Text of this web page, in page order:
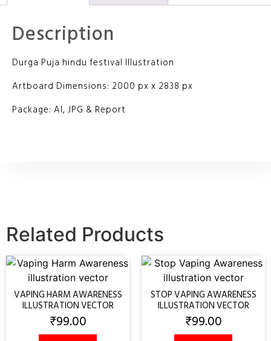
Description
Durga Puja hindu festival Illustration
Artboard Dimensions: 2000 px x 2838 px
Package: AI, JPG & Report
Related Products
VAPING HARM AWARENESS
ILLUSTRATION VECTOR
₹99.00
STOP VAPING AWARENESS
ILLUSTRATION VECTOR
₹99.00